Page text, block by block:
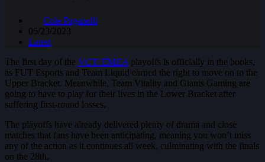
Cole Paganelli
05/23/2023
Latest
The first day of the VCT: EMEA playoffs is officially in the books,
as FUT Esports and Team Liquid earned the right to move on to the
Upper Bracket. Meanwhile, Team Vitality and Giants Gaming are
going to have to play for their lives in the Lower Bracket after
suffering first-round losses.
The playoffs have already delivered plenty of drama and close
matches that fans have been anticipating, meaning you won’t miss
any of the action as it continues all week, culminating with the finals
on the 28th.